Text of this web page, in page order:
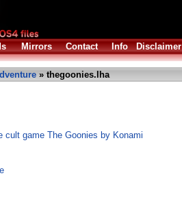
Mirrors Contact Info Disclaimer
» thegoonies.lha
cult game The Goonies by Konami